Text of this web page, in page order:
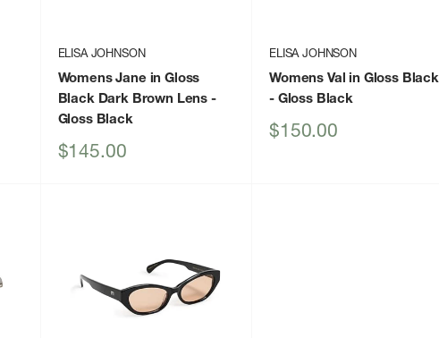
ELISA JOHNSON
Womens Jane in Gloss
Black Dark Brown Lens -
Gloss Black
Sale
$145.00
ELISA JOHNSON
Womens Val in Gloss Black
- Gloss Black
Sale
$150.00